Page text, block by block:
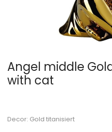
Angel middle
with cat
Decor: Gold titanisiert